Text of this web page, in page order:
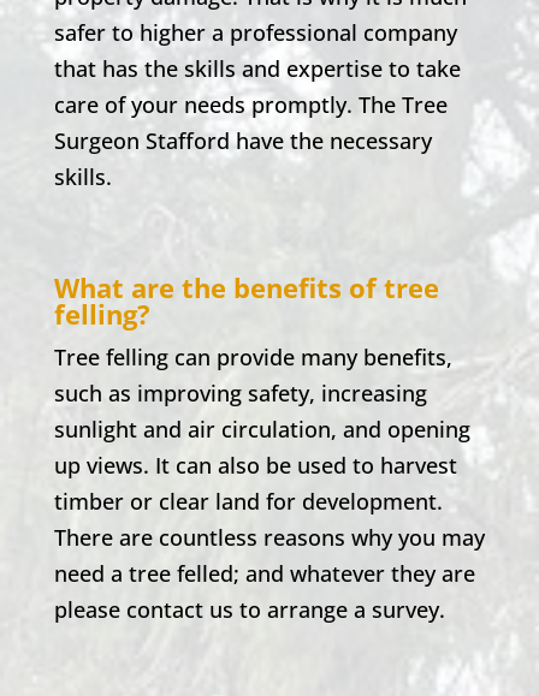
safer to higher a professional company
that has the skills and expertise to take
care of your needs promptly. The Tree
Surgeon Stafford have the necessary
skills.
What are the benefits of tree
felling?
Tree felling can provide many benefits,
such as improving safety, increasing
sunlight and air circulation, and opening
up views. It can also be used to harvest
timber or clear land for development.
There are countless reasons why you may
need a tree felled; and whatever they are
please contact us to arrange a survey.